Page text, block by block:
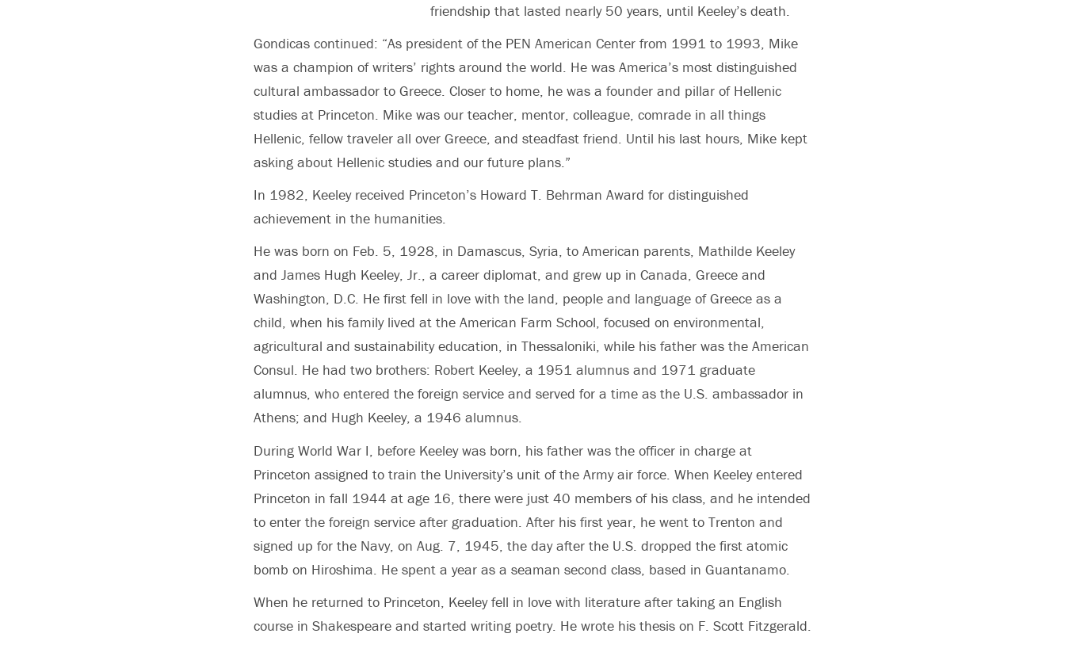
friendship that lasted nearly 50 years, until Keeley’s death.
Gondicas continued: “As president of the PEN American Center from 1991 to 1993, Mike
was a champion of writers’ rights around the world. He was America’s most distinguished
cultural ambassador to Greece. Closer to home, he was a founder and pillar of Hellenic
studies at Princeton. Mike was our teacher, mentor, colleague, comrade in all things
Hellenic, fellow traveler all over Greece, and steadfast friend. Until his last hours, Mike kept
asking about Hellenic studies and our future plans.”
In 1982, Keeley received Princeton’s Howard T. Behrman Award for distinguished
achievement in the humanities.
He was born on Feb. 5, 1928, in Damascus, Syria, to American parents, Mathilde Keeley
and James Hugh Keeley, Jr., a career diplomat, and grew up in Canada, Greece and
Washington, D.C. He first fell in love with the land, people and language of Greece as a
child, when his family lived at the American Farm School, focused on environmental,
agricultural and sustainability education, in Thessaloniki, while his father was the American
Consul. He had two brothers: Robert Keeley, a 1951 alumnus and 1971 graduate
alumnus, who entered the foreign service and served for a time as the U.S. ambassador in
Athens; and Hugh Keeley, a 1946 alumnus.
During World War I, before Keeley was born, his father was the officer in charge at
Princeton assigned to train the University’s unit of the Army air force. When Keeley entered
Princeton in fall 1944 at age 16, there were just 40 members of his class, and he intended
to enter the foreign service after graduation. After his first year, he went to Trenton and
signed up for the Navy, on Aug. 7, 1945, the day after the U.S. dropped the first atomic
bomb on Hiroshima. He spent a year as a seaman second class, based in Guantanamo.
When he returned to Princeton, Keeley fell in love with literature after taking an English
course in Shakespeare and started writing poetry. He wrote his thesis on F. Scott Fitzgerald.